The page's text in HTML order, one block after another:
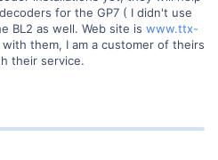
for the GP7 ( I didn't use
BL2 as well. Web site is www.ttx-
them, I am a customer of theirs
their service.